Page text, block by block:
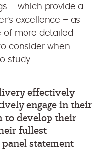
– which provide a
excellence – as
of more detailed
consider when
study.
effectively
engage in their
to develop their
fullest
statement